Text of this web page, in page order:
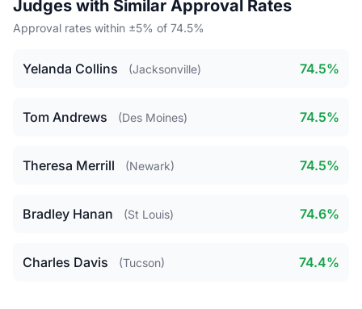
Judges with Similar Approval Rates
Approval rates within ±5% of 74.5%
Yelanda Collins (Jacksonville) 74.5%
Tom Andrews (Des Moines) 74.5%
Theresa Merrill (Newark) 74.5%
Bradley Hanan (St Louis) 74.6%
Charles Davis (Tucson) 74.4%